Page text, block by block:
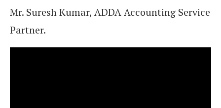
Mr. Suresh Kumar, ADDA Accounting Service
Partner.